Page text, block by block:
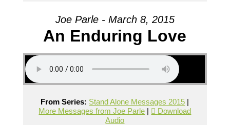
Joe Parle - March 8, 2015
An Enduring Love
From Series: Stand Alone Messages 2015 |
More Messages from Joe Parle |
Download
Audio